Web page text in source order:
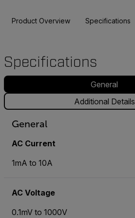
Product Overview Specifications
Specifications
General
Additional Details
General
AC Current
1mA to 10A
AC Voltage
0.1mV to 1000V